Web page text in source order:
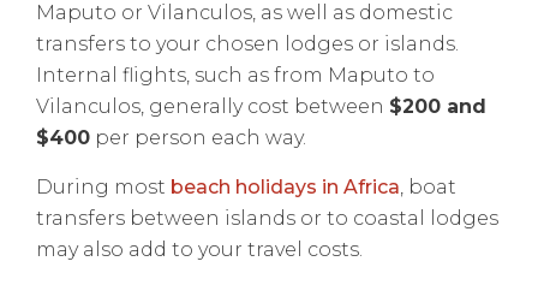
Maputo or Vilanculos, as well as domestic
transfers to your chosen lodges or islands.
Internal flights, such as from Maputo to
Vilanculos, generally cost between $200 and
$400 per person each way.
During most beach holidays in Africa , boat
transfers between islands or to coastal lodges
may also add to your travel costs.